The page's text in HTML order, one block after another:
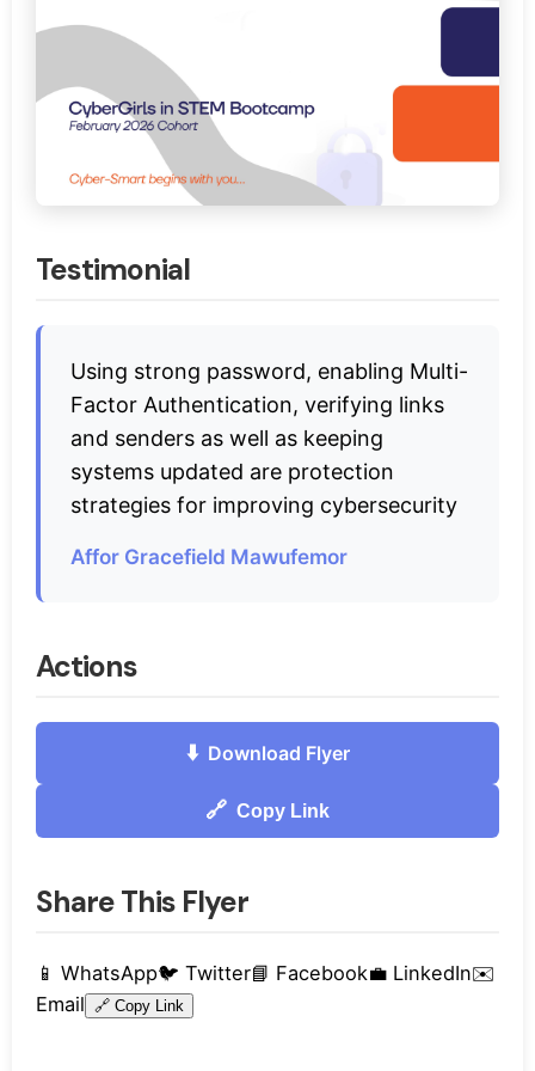
Testimonial
Using strong password, enabling Multi-
Factor Authentication, verifying links
and senders as well as keeping
systems updated are protection
strategies for improving cybersecurity
Affor Gracefield Mawufemor
Actions
⬇️ Download Flyer
🔗 Copy Link
Share This Flyer
📱 WhatsApp🐦 Twitter📘 Facebook💼 LinkedIn✉️
Email 🔗 Copy Link